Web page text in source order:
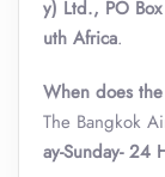
y) Ltd., PO
uth Africa.
When does
The Bangkok
ay-Sunday- 24